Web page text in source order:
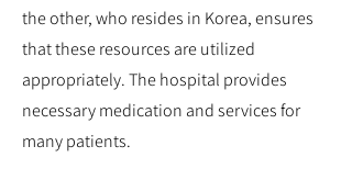
the other, who resides in Korea, ensures
that these resources are utilized
appropriately. The hospital provides
necessary medication and services for
many patients.